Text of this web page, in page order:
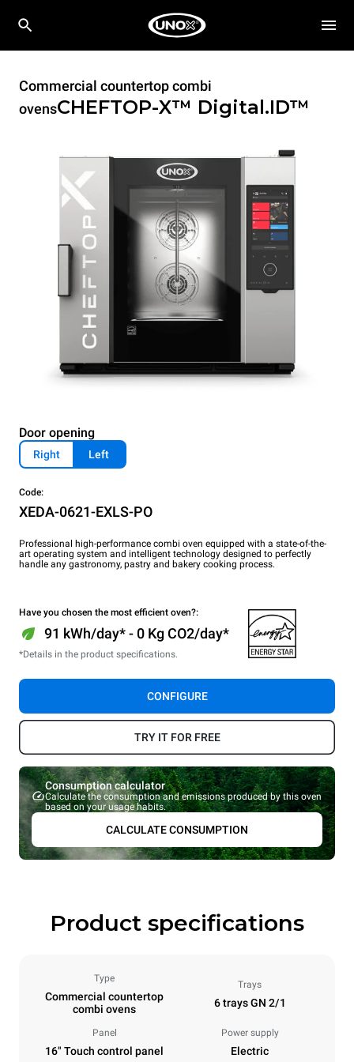
Commercial countertop combi
ovensCHEFTOP-X™ Digital.ID™
Door opening
Right Left
Code:
XEDA-0621-EXLS-PO
Professional high-performance combi oven equipped with a state-of-the-
art operating system and intelligent technology designed to perfectly
handle any gastronomy, pastry and bakery cooking process.
Have you chosen the most efficient oven?:
91 kWh/day* - 0 Kg CO2/day*
*Details in the product specifications.
CONFIGURE
TRY IT FOR FREE
Consumption calculator
Calculate the consumption and emissions produced by this oven
based on your usage habits.
CALCULATE CONSUMPTION
Product specifications
Type
Commercial countertop
combi ovens
Trays
6 trays GN 2/1
Panel
16" Touch control panel
Power supply
Electric